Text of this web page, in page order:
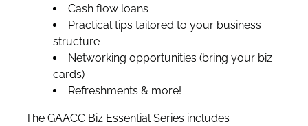
Cash flow loans
Practical tips tailored to your business
structure
Networking opportunities (bring your biz
cards)
Refreshments & more!
The GAACC Biz Essential Series includes